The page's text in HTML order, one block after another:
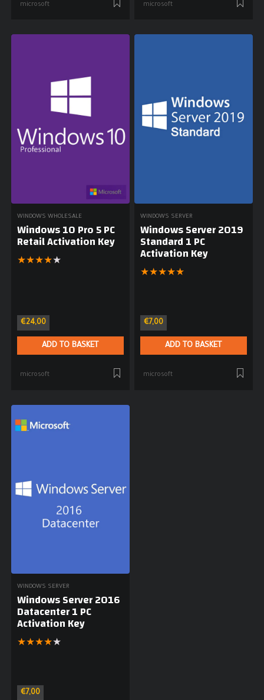
microsoft microsoft
WINDOWS WHOLESALE
Windows 10 Pro 5 PC
Retail Activation Key
★★★★★
€24,00
ADD TO BASKET
microsoft
WINDOWS SERVER
Windows Server 2019
Standard 1 PC
Activation Key
★★★★★
€7,00
ADD TO BASKET
microsoft
WINDOWS SERVER
Windows Server 2016
Datacenter 1 PC
Activation Key
★★★★★
€7,00